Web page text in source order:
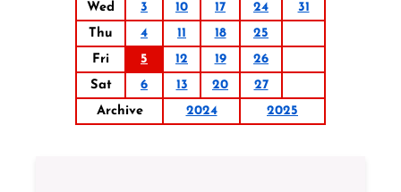
Wed
3 10 17 24
31
Thu
4 11 18
25
Fri
5 12 19
26
Sat
6 13 20
27
Archive
2024 2025